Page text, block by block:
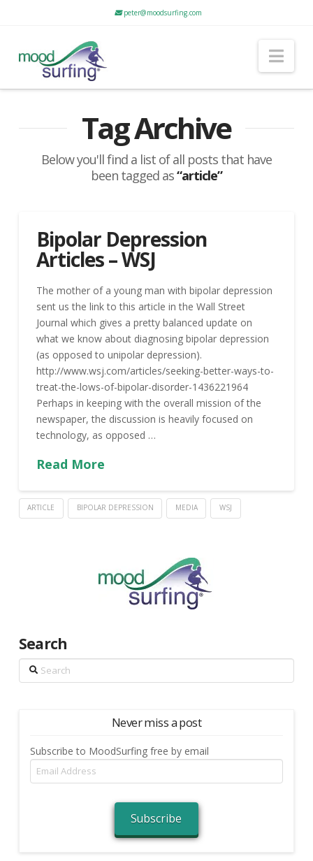
peter@moodsurfing.com
Tag Archive
Below you'll find a list of all posts that have
been tagged as“article”
Bipolar Depression
Articles – WSJ
The mother of a young man with bipolar depression
sent us the link to this article in the Wall Street
Journal which gives a pretty balanced update on
what we know about diagnosing bipolar depression
(as opposed to unipolar depression).
http://www.wsj.com/articles/seeking-better-ways-to-
treat-the-lows-of-bipolar-disorder-1436221964
Perhaps in keeping with the overall mission of the
newspaper, the discussion is heavily focused on
technology, as opposed …
Read More
ARTICLE BIPOLAR DEPRESSION MEDIA WSJ
Search
Search
Never miss a post
Subscribe to MoodSurfing free by email
Email
Address
Subscribe